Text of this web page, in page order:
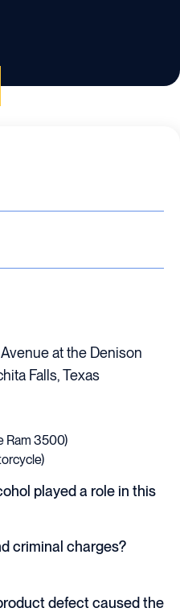
at the Denison
Falls, Texas
Ram 3500)
played a role in this
criminal charges?
defect caused the